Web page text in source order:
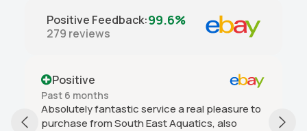
Positive Feedback:99.6%
279 reviews
Positive
Past 6 months
Absolutely fantastic service a real pleasure to
purchase from South East Aquatics, also